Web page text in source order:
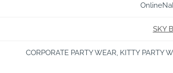
SKY
CORPORATE PARTY WEAR, KITTY PARTY